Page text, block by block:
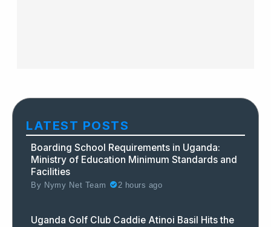
LATEST POSTS
Boarding School Requirements in Uganda:
Ministry of Education Minimum Standards and
Facilities
By Nymy Net Team 2 hours ago
Uganda Golf Club Caddie Atinoi Basil Hits the